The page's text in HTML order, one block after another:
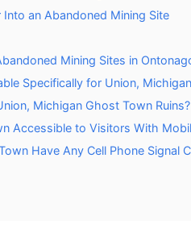
an Abandoned Mining Site
Mining Sites in
Specifically for Union,
Michigan Ghost Town Ruins?
Accessible to Visitors With
Have Any Cell Phone Signal